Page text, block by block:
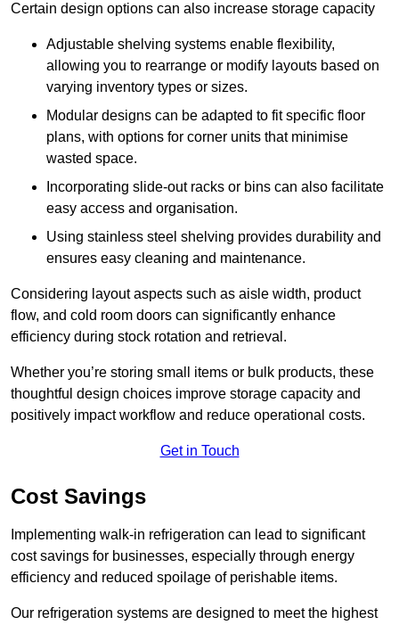
Certain design options can also increase storage capacity
Adjustable shelving systems enable flexibility,
allowing you to rearrange or modify layouts based on
varying inventory types or sizes.
Modular designs can be adapted to fit specific floor
plans, with options for corner units that minimise
wasted space.
Incorporating slide-out racks or bins can also facilitate
easy access and organisation.
Using stainless steel shelving provides durability and
ensures easy cleaning and maintenance.
Considering layout aspects such as aisle width, product
flow, and cold room doors can significantly enhance
efficiency during stock rotation and retrieval.
Whether you’re storing small items or bulk products, these
thoughtful design choices improve storage capacity and
positively impact workflow and reduce operational costs.
Get in Touch
Cost Savings
Implementing walk-in refrigeration can lead to significant
cost savings for businesses, especially through energy
efficiency and reduced spoilage of perishable items.
Our refrigeration systems are designed to meet the highest